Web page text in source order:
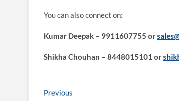
You can also connect on:
Kumar Deepak – 9911607755 or
Shikha Chouhan – 8448015101 or
Post
Previous